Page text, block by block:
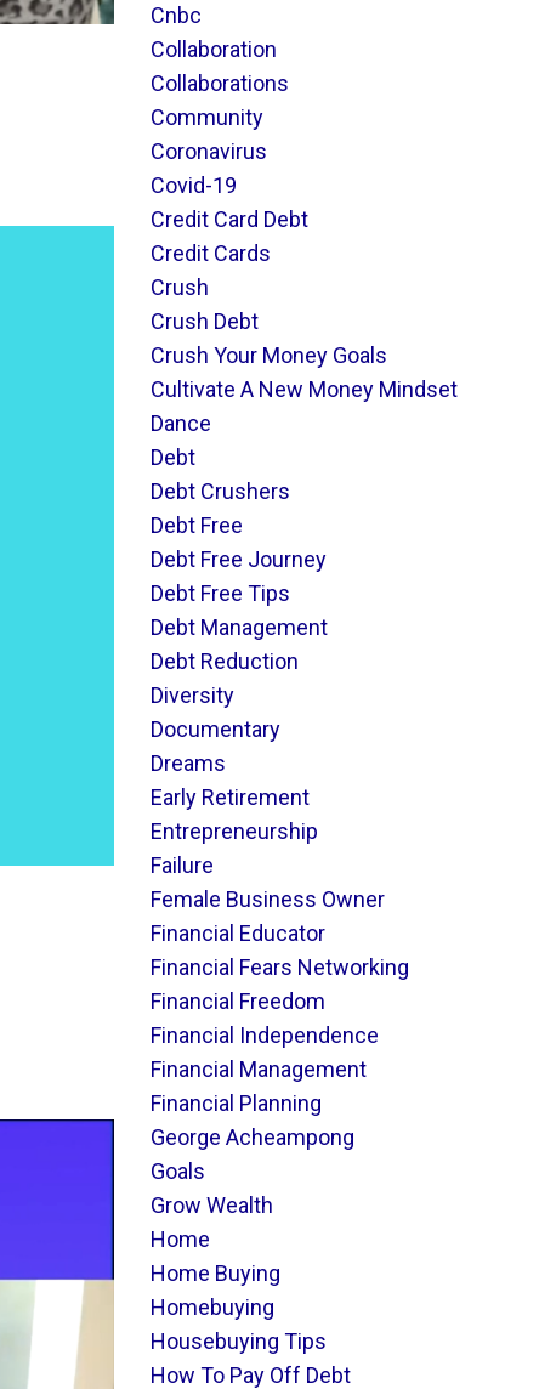
Cnbc
Collaboration
Collaborations
Community
Coronavirus
Covid-19
Credit Card Debt
Credit Cards
Crush
Crush Debt
Crush Your Money Goals
Cultivate A New Money Mindset
Dance
Debt
Debt Crushers
Debt Free
Debt Free Journey
Debt Free Tips
Debt Management
Debt Reduction
Diversity
Documentary
Dreams
Early Retirement
Entrepreneurship
Failure
Female Business Owner
Financial Educator
Financial Fears Networking
Financial Freedom
Financial Independence
Financial Management
Financial Planning
George Acheampong
Goals
Grow Wealth
Home
Home Buying
Homebuying
Housebuying Tips
How To Pay Off Debt